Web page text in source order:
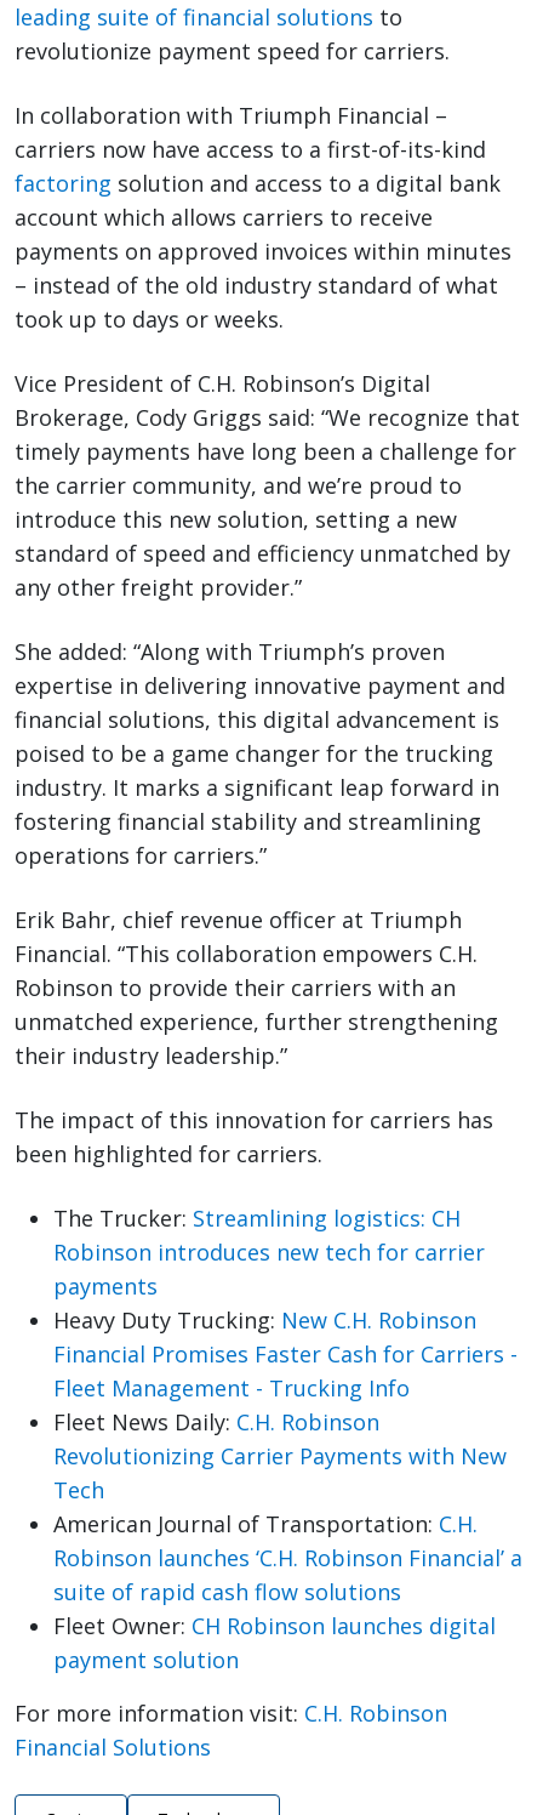
leading suite of financial solutions to
revolutionize payment speed for carriers.
In collaboration with Triumph Financial –
carriers now have access to a first-of-its-kind
factoring solution and access to a digital bank
account which allows carriers to receive
payments on approved invoices within minutes
– instead of the old industry standard of what
took up to days or weeks.
Vice President of C.H. Robinson’s Digital
Brokerage, Cody Griggs said: “We recognize that
timely payments have long been a challenge for
the carrier community, and we’re proud to
introduce this new solution, setting a new
standard of speed and efficiency unmatched by
any other freight provider.”
She added: “Along with Triumph’s proven
expertise in delivering innovative payment and
financial solutions, this digital advancement is
poised to be a game changer for the trucking
industry. It marks a significant leap forward in
fostering financial stability and streamlining
operations for carriers.”
Erik Bahr, chief revenue officer at Triumph
Financial. “This collaboration empowers C.H.
Robinson to provide their carriers with an
unmatched experience, further strengthening
their industry leadership.”
The impact of this innovation for carriers has
been highlighted for carriers.
The Trucker: Streamlining logistics: CH
Robinson introduces new tech for carrier
payments
Heavy Duty Trucking: New C.H. Robinson
Financial Promises Faster Cash for Carriers -
Fleet Management - Trucking Info
Fleet News Daily: C.H. Robinson
Revolutionizing Carrier Payments with New
Tech
American Journal of Transportation: C.H.
Robinson launches ‘C.H. Robinson Financial’ a
suite of rapid cash flow solutions
Fleet Owner: CH Robinson launches digital
payment solution
For more information visit: C.H. Robinson
Financial Solutions